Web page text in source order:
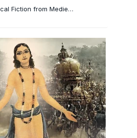
Sadhu - Historical Fiction from Medieval India